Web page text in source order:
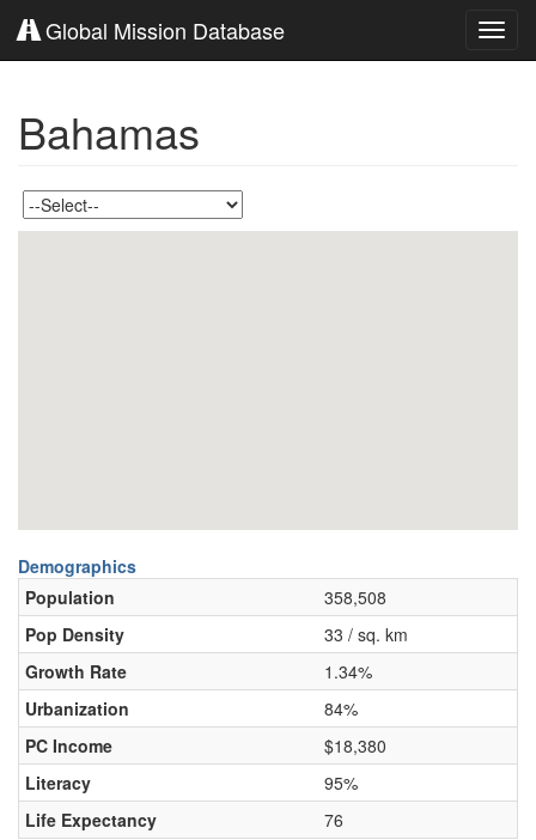
Global Mission Database
Bahamas
Demographics
Population
358,508
Pop Density
33 / sq. km
Growth Rate
1.34%
Urbanization
84%
PC Income
$18,380
Literacy
95%
Life Expectancy
76